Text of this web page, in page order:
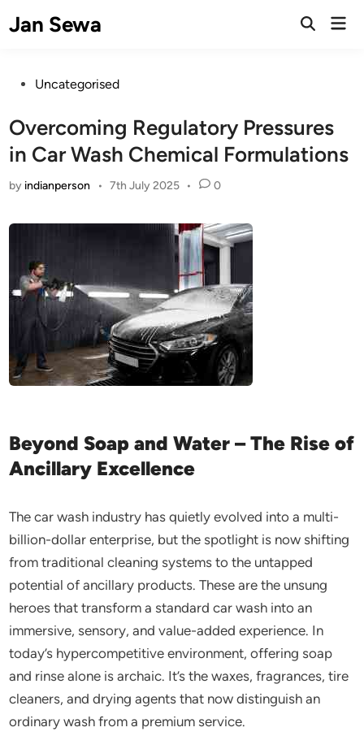
toJan Sewa
Open
PostedUncategorised
Overcoming Regulatory Pressures
in Car Wash Chemical Formulations
by indianperson • 7th July 2025 • 0
Beyond Soap and Water – The Rise of
Ancillary Excellence
The car wash industry has quietly evolved into a multi-
billion-dollar enterprise, but the spotlight is now shifting
from traditional cleaning systems to the untapped
potential of ancillary products. These are the unsung
heroes that transform a standard car wash into an
immersive, sensory, and value-added experience. In
today’s hypercompetitive environment, offering soap
and rinse alone is archaic. It’s the waxes, fragrances, tire
cleaners, and drying agents that now distinguish an
ordinary wash from a premium service.